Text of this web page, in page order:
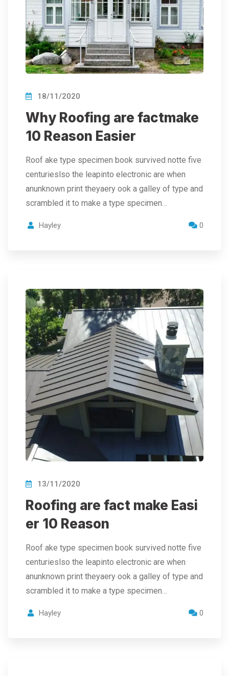
18/11/2020
Why Roofing are factmake
10 Reason Easier
Roof ake type specimen book survived notte five
centurieslso the leapinto electronic are when
anunknown print theyaery ook a galley of type and
scrambled it to make a type specimen…
Hayley 0
13/11/2020
Roofing are fact make Easi
er 10 Reason
Roof ake type specimen book survived notte five
centurieslso the leapinto electronic are when
anunknown print theyaery ook a galley of type and
scrambled it to make a type specimen…
Hayley 0